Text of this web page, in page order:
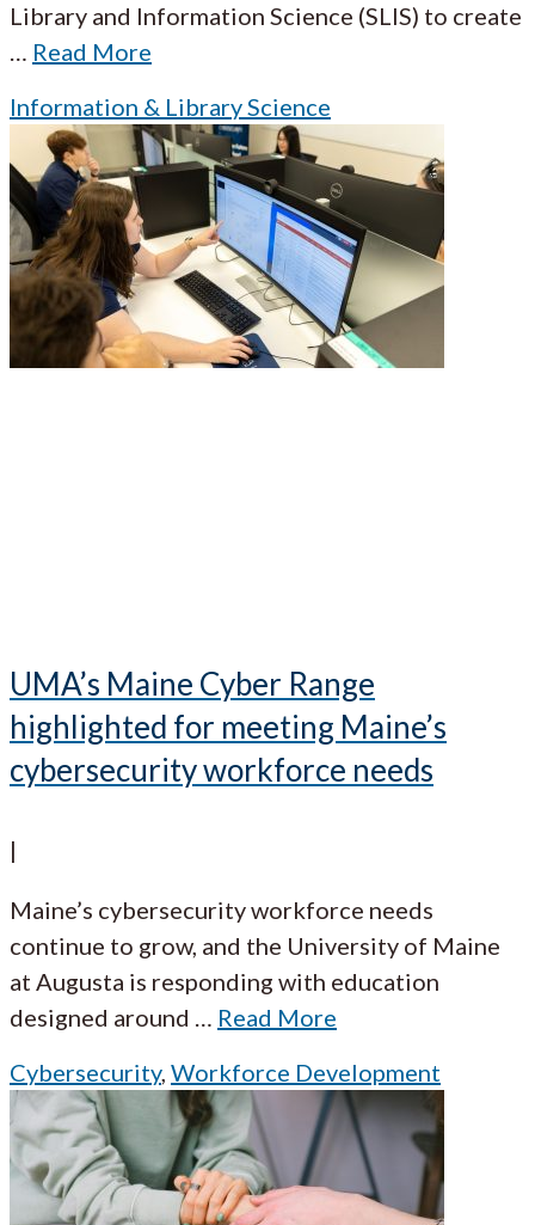
Library and Information Science (SLIS) to create
… Read More
Information & Library Science
UMA’s Maine Cyber Range
highlighted for meeting Maine’s
cybersecurity workforce needs
|
Maine’s cybersecurity workforce needs
continue to grow, and the University of Maine
at Augusta is responding with education
designed around … Read More
Cybersecurity, Workforce Development